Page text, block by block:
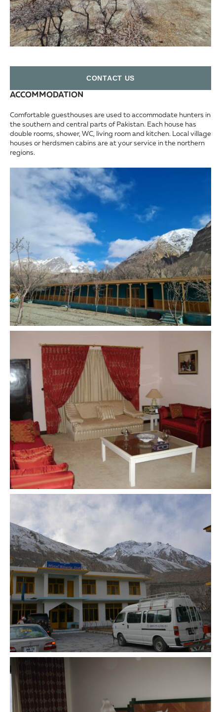
СONTACT US
ACCOMMODATION
Comfortable guesthouses are used to accommodate hunters in
the southern and central parts of Pakistan. Each house has
double rooms, shower, WC, living room and kitchen. Local village
houses or herdsmen cabins are at your service in the northern
regions.